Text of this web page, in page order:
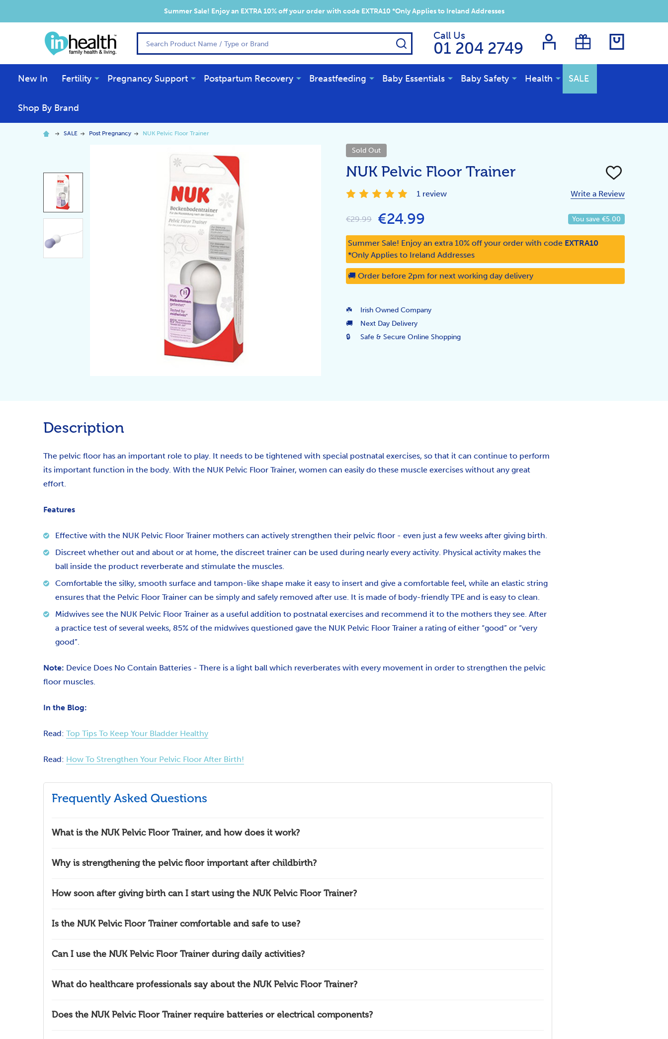
Summer Sale! Enjoy an EXTRA 10% off your order with code EXTRA10 *Only Applies to Ireland Addresses
Call Us
01 204 2749
SEARCH
New In Fertility Pregnancy Support Postpartum Recovery Breastfeeding Baby Essentials Baby Safety Health SALE
Shop By Brand
SALE Post Pregnancy NUK Pelvic Floor Trainer
Sold Out
NUK Pelvic Floor Trainer
ADD
WISH
LIST
1 review Write a Review
€29.99 €24.99 You save €5.00
Summer Sale! Enjoy an extra 10% off your order with code EXTRA10
*Only Applies to Ireland Addresses
🚚 Order before 2pm for next working day delivery
☘️
Irish Owned Company
🚚
Next Day Delivery
🔒
Safe & Secure Online Shopping
Description
The pelvic floor has an important role to play. It needs to be tightened with special postnatal exercises, so that it can continue to perform
its important function in the body. With the NUK Pelvic Floor Trainer, women can easily do these muscle exercises without any great
effort.
Features
Effective with the NUK Pelvic Floor Trainer mothers can actively strengthen their pelvic floor - even just a few weeks after giving birth.
Discreet whether out and about or at home, the discreet trainer can be used during nearly every activity. Physical activity makes the
ball inside the product reverberate and stimulate the muscles.
Comfortable the silky, smooth surface and tampon-like shape make it easy to insert and give a comfortable feel, while an elastic string
ensures that the Pelvic Floor Trainer can be simply and safely removed after use. It is made of body-friendly TPE and is easy to clean.
Midwives see the NUK Pelvic Floor Trainer as a useful addition to postnatal exercises and recommend it to the mothers they see. After
a practice test of several weeks, 85% of the midwives questioned gave the NUK Pelvic Floor Trainer a rating of either “good” or “very
good”.
Note: Device Does No Contain Batteries - There is a light ball which reverberates with every movement in order to strengthen the pelvic
floor muscles.
In the Blog:
Read: Top Tips To Keep Your Bladder Healthy
Read: How To Strengthen Your Pelvic Floor After Birth!
Frequently Asked Questions
What is the NUK Pelvic Floor Trainer, and how does it work?
Why is strengthening the pelvic floor important after childbirth?
How soon after giving birth can I start using the NUK Pelvic Floor Trainer?
Is the NUK Pelvic Floor Trainer comfortable and safe to use?
Can I use the NUK Pelvic Floor Trainer during daily activities?
What do healthcare professionals say about the NUK Pelvic Floor Trainer?
Does the NUK Pelvic Floor Trainer require batteries or electrical components?